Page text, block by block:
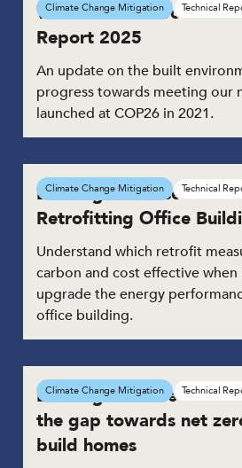
Whole Life Carbon
Report 2025
An update on the built
progress towards meeting our
launched at COP26 in 2021.
Climate Change Mitigation Technical
Building the Case for
Retrofitting Office
Understand which retrofit
carbon and cost effective
upgrade the energy
office building.
Climate Change Mitigation Technical
Building the case for
the gap towards net
build homes
Climate Change Mitigation Technical